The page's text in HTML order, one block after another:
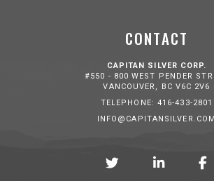
CONTACT
CAPITAN SILVER CORP.
#550 - 800 WEST PENDER
VANCOUVER, BC V6C 2V6
TELEPHONE: 416-433-2801
INFO@CAPITANSILVER.COM